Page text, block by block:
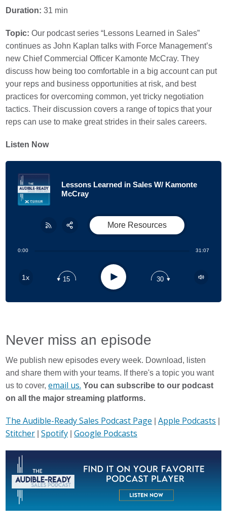
Duration: 31 min
Topic:Our podcast series “Lessons Learned in Sales”
continues as John Kaplan talks with Force Management’s
new Chief Commercial Officer Kamonte McCray. They
discuss how being too comfortable in a big account can put
your reps and business opportunities at risk, and best
practices for overcoming common, yet tricky negotiation
tactics. Their discussion covers a range of topics that your
reps can use to make great strides in their sales careers.
Listen Now
Lessons Learned in Sales W/ Kamonte
McCray
0:00 31:07
1x 15 Play 30
More Resources
Never miss an episode
We publish new episodes every week. Download, listen
and share them with your teams. If there's a topic you want
us to cover,email us. You can subscribe to our podcast
on all the major streaming platforms.
The Audible-Ready Sales Podcast Page |Apple Podcasts
Stitcher |Spotify |Google Podcasts
Google Podcast